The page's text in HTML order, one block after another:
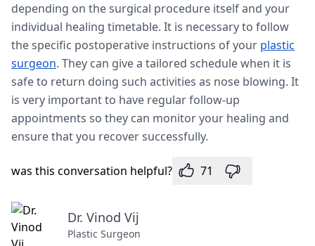
depending on the surgical procedure itself and your
individual healing timetable. It is necessary to follow
the specific postoperative instructions of your plastic
surgeon. They can give a tailored schedule when it is
safe to return doing such activities as nose blowing. It
is very important to have regular follow-up
appointments so they can monitor your healing and
ensure that you recover successfully.
was this conversation helpful? 71
Dr. Vinod Vij
Plastic Surgeon